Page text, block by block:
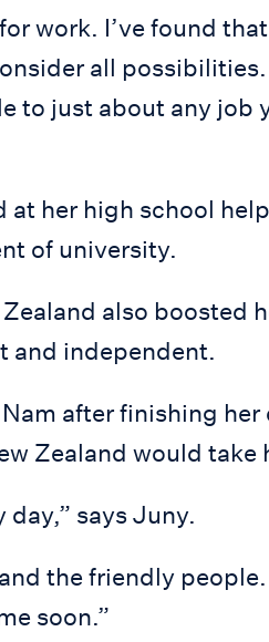
work. I’ve found
all
to just about any job
at her high school
of university.
also boosted
and independent.
after finishing her
Zealand would take
says Juny.
the friendly
soon.”